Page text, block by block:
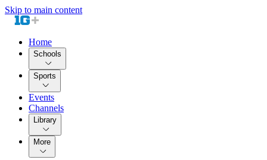
Skip to main content
Home
Schools
Sports
Events
Channels
Library
More